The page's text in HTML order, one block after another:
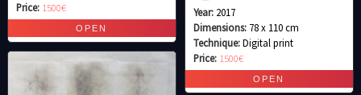
Price: 1500€ Year: 2017
Dimensions: 78 x 110 cm
Technique:Digital print
Price: 1500€